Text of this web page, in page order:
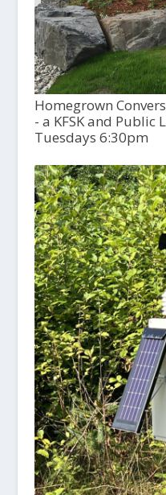
Homegrown
- a KFSK and Public
Tuesdays 6:30pm